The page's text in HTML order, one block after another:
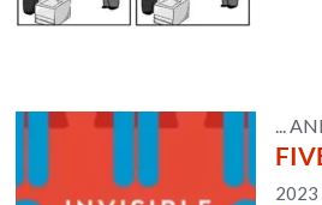
...
2023